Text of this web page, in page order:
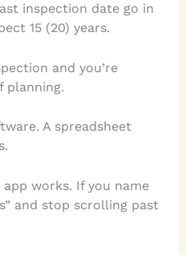
inspection date go in
15 (20) years.
and you’re
planning.
A spreadsheet
app works. If you name
and stop scrolling past